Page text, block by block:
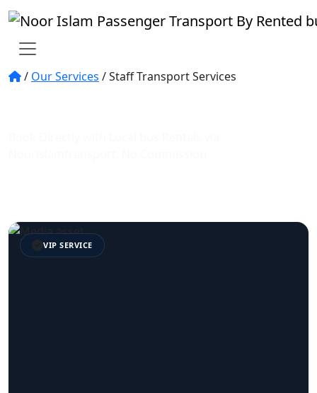
/ Our Services /Staff Transport Services
VIP SERVICE